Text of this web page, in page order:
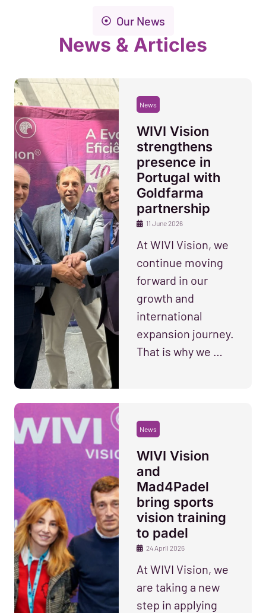
Our News
News & Articles
News
WIVI Vision
strengthens
presence in
Portugal with
Goldfarma
partnership
11 June 2026
At WIVI Vision, we
continue moving
forward in our
growth and
international
expansion journey.
That is why we …
News
WIVI Vision
and
Mad4Padel
bring sports
vision training
to padel
24 April 2026
At WIVI Vision, we
are taking a new
step in applying